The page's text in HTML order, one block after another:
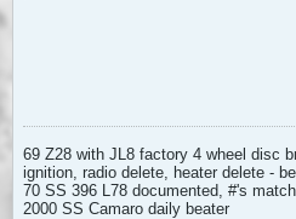
69 Z28 with JL8 factory 4 wheel disc
ignition, radio delete, heater delete -
70 SS 396 L78 documented, #'s
2000 SS Camaro daily beater